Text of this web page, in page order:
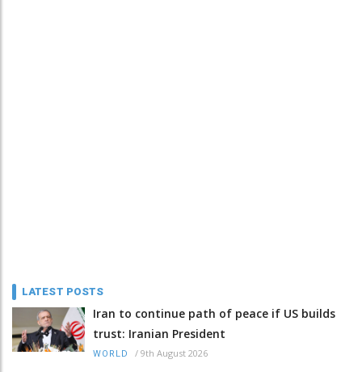
LATEST POSTS
Iran to continue path of peace if US builds
trust: Iranian President
WORLD / 9th August 2026